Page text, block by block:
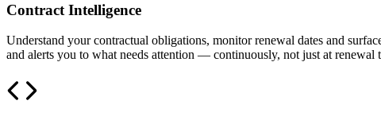
Contract Intelligence
Understand your contractual obligations, monitor renewal dates and
and alerts you to what needs attention — continuously, not just at renewal